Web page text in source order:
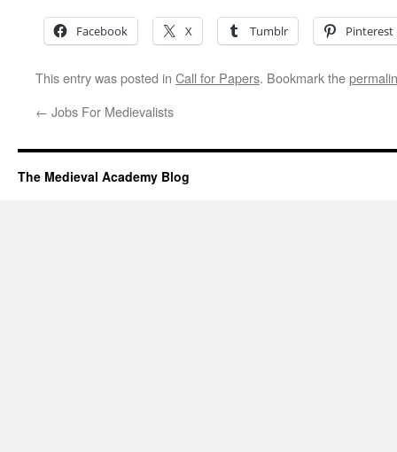
Facebook X Tumblr Pinterest
This entry was posted in Call for Papers. Bookmark the
← Jobs For Medievalists
The Medieval Academy Blog